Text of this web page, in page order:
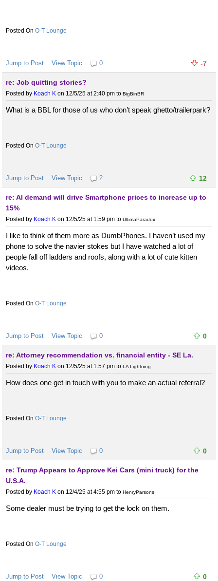
O-T Lounge
Jump to Post View Topic 0 -7
re: Job quitting stories?
Posted by Koach K on 12/5/25 at 2:40 pm to BigBinBR
What is a BBL for those of us who don’t speak ghetto/trailerpark?
O-T Lounge
Jump to Post View Topic 2 12
re: AI demand will drive Smartphone prices to increase up to
15%
Posted by Koach K on 12/5/25 at 1:59 pm to UltimaParadox
I like to think of them more as DumbPhones. I haven’t used my
phone to solve the navier stokes but I have watched a lot of
people fall off ladders and roofs, along with a lot of cute kitten
videos.
O-T Lounge
Jump to Post View Topic 0 0
re: Attorney recommendation vs. financial entity - SE La.
Posted by Koach K on 12/5/25 at 1:57 pm to LA Lightning
How does one get in touch with you to make an actual referral?
O-T Lounge
Jump to Post View Topic 0 0
re: Trump Appears to Approve Kei Cars (mini truck) for the
U.S.A.
Posted by Koach K on 12/4/25 at 4:55 pm to HenryParsons
Some dealer must be trying to get the lock on them.
O-T Lounge
Jump to Post View Topic 0 0